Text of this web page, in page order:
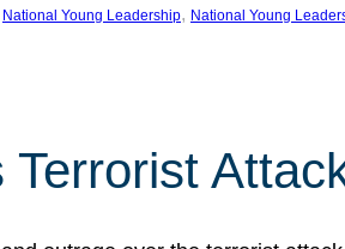
National Young Leadership, National Young
Terrorist